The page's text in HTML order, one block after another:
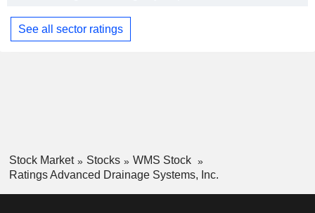
See all sector ratings
Stock Market Stocks
WMS Stock
Ratings Advanced Drainage Systems, Inc.